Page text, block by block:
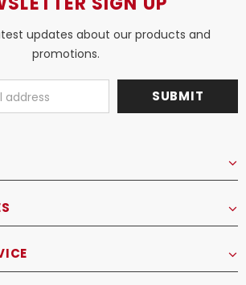
updates about our products and
promotions.